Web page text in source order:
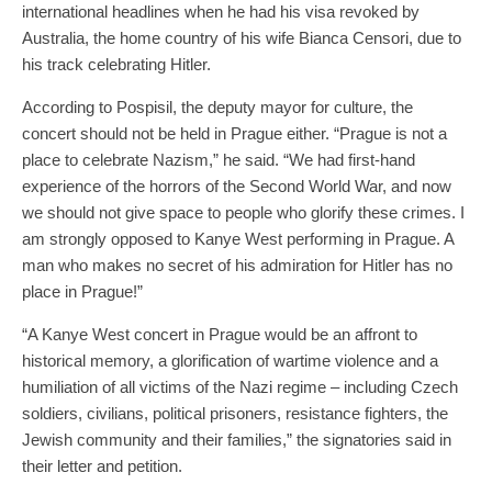
international headlines when he had his visa revoked by
Australia, the home country of his wife Bianca Censori, due to
his track celebrating Hitler.
According to Pospisil, the deputy mayor for culture, the
concert should not be held in Prague either. “Prague is not a
place to celebrate Nazism,” he said. “We had first-hand
experience of the horrors of the Second World War, and now
we should not give space to people who glorify these crimes. I
am strongly opposed to Kanye West performing in Prague. A
man who makes no secret of his admiration for Hitler has no
place in Prague!”
“A Kanye West concert in Prague would be an affront to
historical memory, a glorification of wartime violence and a
humiliation of all victims of the Nazi regime – including Czech
soldiers, civilians, political prisoners, resistance fighters, the
Jewish community and their families,” the signatories said in
their letter and petition.